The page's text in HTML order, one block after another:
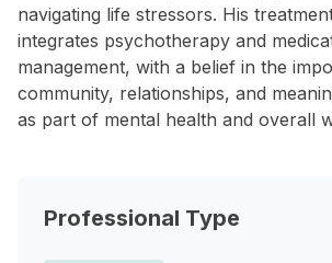
navigating life stressors. His
integrates psychotherapy and
management, with a belief in the
community, relationships, and
as part of mental health and overall
Professional Type